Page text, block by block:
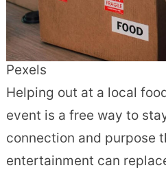
Pexels
Helping out at a local
event is a free way to
connection and purpose
entertainment can